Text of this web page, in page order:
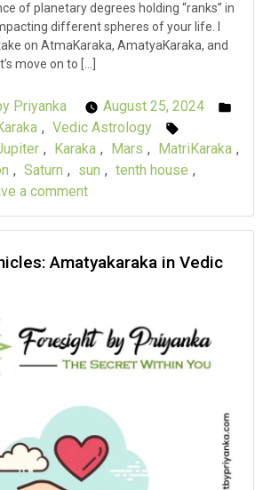
of planetary degrees holding “ranks” in
different spheres of your life. I
on AtmaKaraka, AmatyaKaraka, and
move on to […]
Priyanka August 25, 2024
, Vedic Astrology
, Karaka , Mars , MatriKaraka ,
, Saturn , sun , tenth house ,
a comment
Karaka
MatriKaraka
Astrology
Amatyakaraka in Vedic